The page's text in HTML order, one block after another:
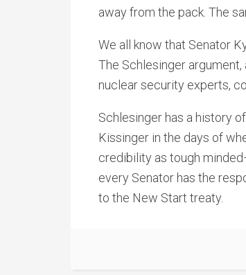
away from the pack. The
We all know that Senator
The Schlesinger
nuclear security experts,
Schlesinger has a history
Kissinger in the days of
credibility as tough
every Senator has the
to the New Start treaty.